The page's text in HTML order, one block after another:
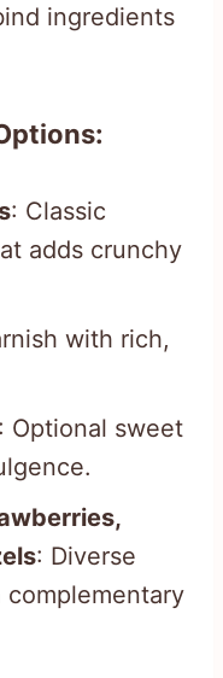
ingredients
: Classic
adds crunchy
with rich,
: Optional sweet
: Diverse